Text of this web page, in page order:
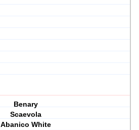
Benary
Scaevola
Abanico White